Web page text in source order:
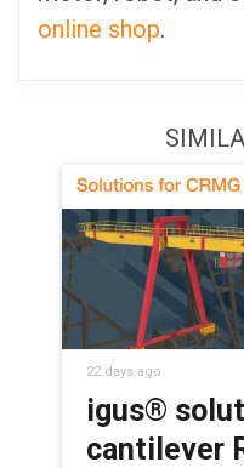
online shop.
22 days ago
igus®
cantilever